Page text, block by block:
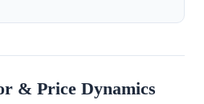
& Price Dynamics